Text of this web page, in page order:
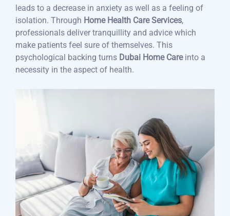
leads to a decrease in anxiety as well as a feeling of
isolation. Through Home Health Care Services,
professionals deliver tranquillity and advice which
make patients feel sure of themselves. This
psychological backing turns Dubai Home Careinto a
necessity in the aspect of health.